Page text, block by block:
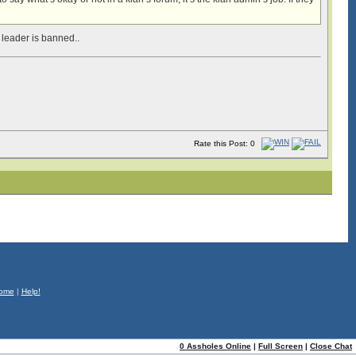
is banned..
Rate this Post: 0
| Help!
0 Assholes Online | Full Screen | Close Chat